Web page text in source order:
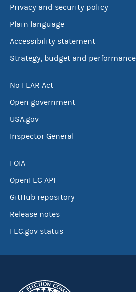
Privacy and security policy
Plain language
Accessibility statement
Strategy, budget and performance
No FEAR Act
Open government
USA.gov
Inspector General
FOIA
OpenFEC API
GitHub repository
Release notes
FEC.gov status